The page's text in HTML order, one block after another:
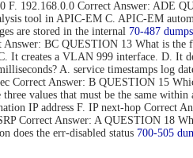
F. 192.168.0.0 Correct Answer: ADE
tool in APIC-EM C. APIC-EM
are stored in the internal 70-487 dumps
Answer: BC QUESTION 13 What is
creates a VLAN 999 interface. D. It
A. service timestamps log
Correct Answer: B QUESTION 15
values that must be the same within
IP address F. IP next-hop Correct
Correct Answer: A QUESTION 18
does the err-disabled status 700-505